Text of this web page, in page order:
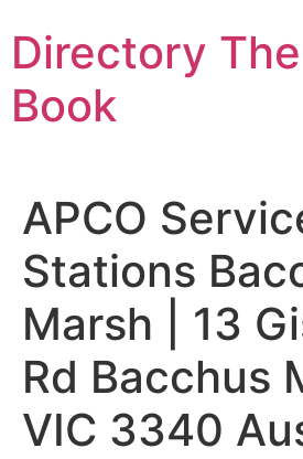
to
content
Directory
Book
APCO
Stations
Marsh | 13
Rd Bacchus
VIC 3340